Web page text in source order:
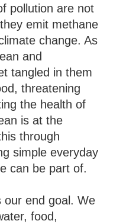
pollution are not
emit methane
change. As
and
tangled in them
threatening
the health of
is at the
through
simple everyday
can be part of.
our end goal. We
food,